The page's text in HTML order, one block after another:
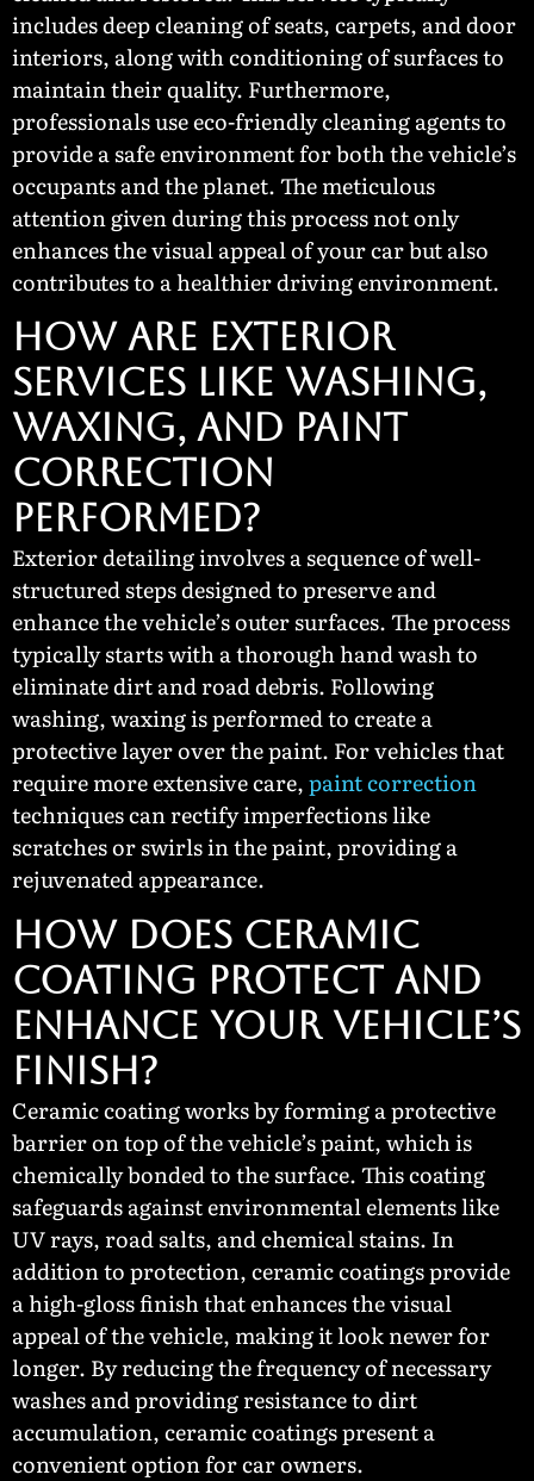
includes deep cleaning of seats, carpets, and door
interiors, along with conditioning of surfaces to
maintain their quality. Furthermore,
professionals use eco-friendly cleaning agents to
provide a safe environment for both the vehicle’s
occupants and the planet. The meticulous
attention given during this process not only
enhances the visual appeal of your car but also
contributes to a healthier driving environment.
How Are Exterior
Services Like Washing,
Waxing, and Paint
Correction
Performed?
Exterior detailing involves a sequence of well-
structured steps designed to preserve and
enhance the vehicle’s outer surfaces. The process
typically starts with a thorough hand wash to
eliminate dirt and road debris. Following
washing, waxing is performed to create a
protective layer over the paint. For vehicles that
require more extensive care,paint correction
techniques can rectify imperfections like
scratches or swirls in the paint, providing a
rejuvenated appearance.
How Does Ceramic
Coating Protect and
Enhance Your Vehicle’s
Finish?
Ceramic coating works by forming a protective
barrier on top of the vehicle’s paint, which is
chemically bonded to the surface. This coating
safeguards against environmental elements like
UV rays, road salts, and chemical stains. In
addition to protection, ceramic coatings provide
a high-gloss finish that enhances the visual
appeal of the vehicle, making it look newer for
longer. By reducing the frequency of necessary
washes and providing resistance to dirt
accumulation, ceramic coatings present a
convenient option for car owners.